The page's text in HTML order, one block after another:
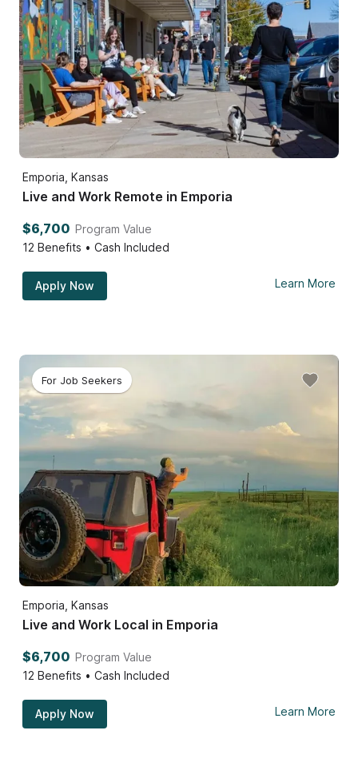
Emporia, Kansas
Live and Work Remote in Emporia
$6,700 Program Value
12 Benefits • Cash Included
Apply Now Learn More
For Job Seekers
Emporia, Kansas
Live and Work Local in Emporia
$6,700 Program Value
12 Benefits • Cash Included
Apply Now Learn More